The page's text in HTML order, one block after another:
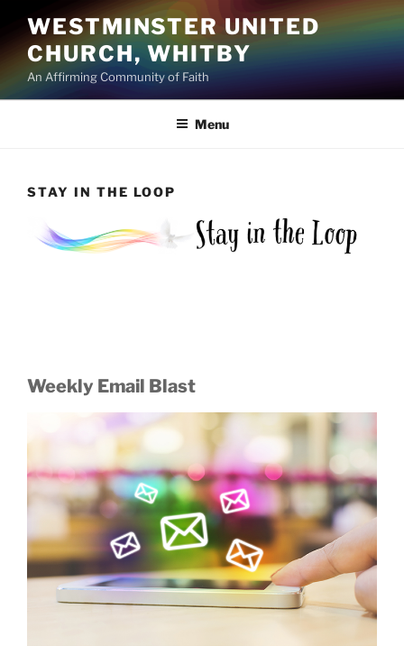
content
WESTMINSTER UNITED
CHURCH, WHITBY
An Affirming Community of Faith
Menu
STAY IN THE LOOP
Weekly Email Blast